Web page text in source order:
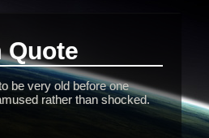
Quote
be very old before one
rather than shocked.